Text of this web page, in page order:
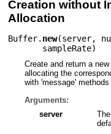
Creation without
Allocation
Buffer. new(server,
sampleRate)
Create and return a
allocating the
with 'message'
Arguments:
server